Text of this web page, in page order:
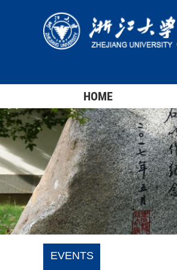
HOME
EVENTS